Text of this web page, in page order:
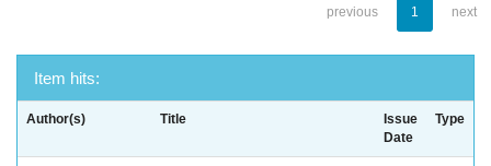
previous 1 next
Item hits:
Author(s) Title
Issue
Date
Type